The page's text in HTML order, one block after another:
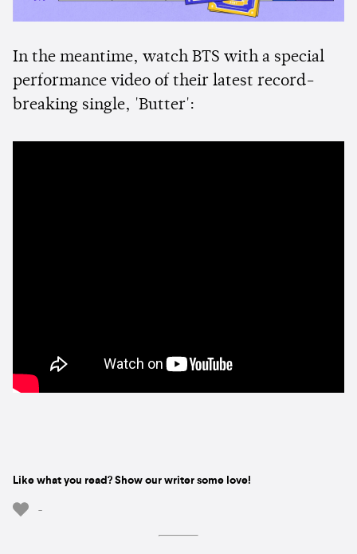
In the meantime, watch BTS with a special
performance video of their latest record-
breaking single, 'Butter':
Like what you read? Show our writer some love!
-